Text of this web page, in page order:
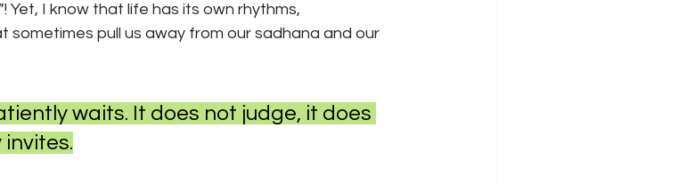
Yet, I know that life has its own rhythms,
sometimes pull us away from our sadhana and our
waits. It does not judge, it does